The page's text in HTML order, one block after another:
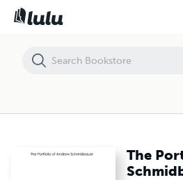
The
The Portfolio of Andrew Schmidbauer